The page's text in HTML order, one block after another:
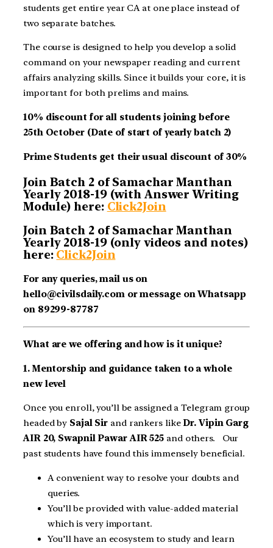
students get entire year CA at one place instead of
two separate batches.
The course is designed to help you develop a solid
command on your newspaper reading and current
affairs analyzing skills. Since it builds your core, it is
important for both prelims and mains.
10% discount for all students joining before
25th October (Date of start of yearly batch 2)
Prime Students get their usual discount of 30%
Join Batch 2 of Samachar Manthan
Yearly 2018-19 (with Answer Writing
Module) here: Click2Join
Join Batch 2 of Samachar Manthan
Yearly 2018-19 (only videos and notes)
here: Click2Join
For any queries, mail us on
hello@civilsdaily.com or message on Whatsapp
on 89299-87787
What are we offering and how is it unique?
1. Mentorship and guidance taken to a whole
new level
Once you enroll, you’ll be assigned a Telegram group
headed by Sajal Sir and rankers likeDr. Vipin Garg
AIR 20, Swapnil Pawar AIR 525 and others. Our
past students have found this immensely beneficial.
A convenient way to resolve your doubts and
queries.
You’ll be provided with value-added material
which is very important.
You’ll have an ecosystem to study and learn